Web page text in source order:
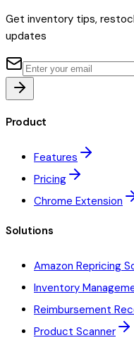
Get inventory tips,
updates
Product
Features
Pricing
Chrome Extension
Solutions
Amazon Repricing
Inventory
Reimbursement
Product Scanner